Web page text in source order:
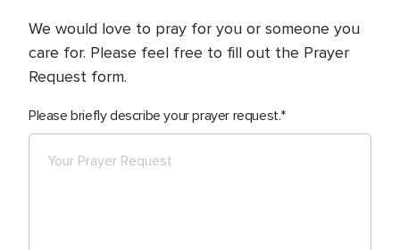
We would love to pray for you or someone you
care for. Please feel free to fill out the Prayer
Request form.
Please briefly describe your prayer request.